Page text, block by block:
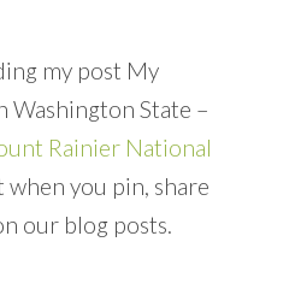
my post My
Washington State –
Rainier National
when you pin, share
our blog posts.